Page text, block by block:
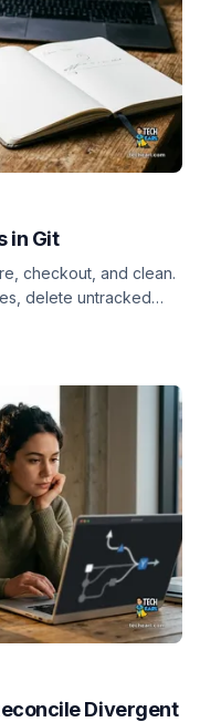
in Git
checkout, and clean.
delete untracked
Divergent